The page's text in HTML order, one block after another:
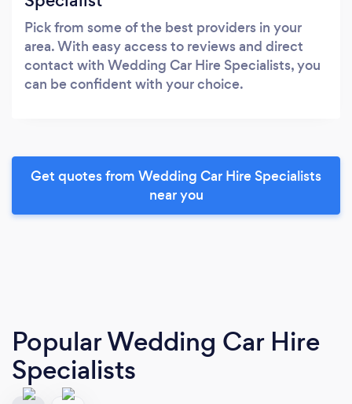
Pick from some of the best providers in your
area. With easy access to reviews and direct
contact with Wedding Car Hire Specialists, you
can be confident with your choice.
Get quotes from Wedding Car Hire Specialists
near you
Popular Wedding Car Hire
Specialists